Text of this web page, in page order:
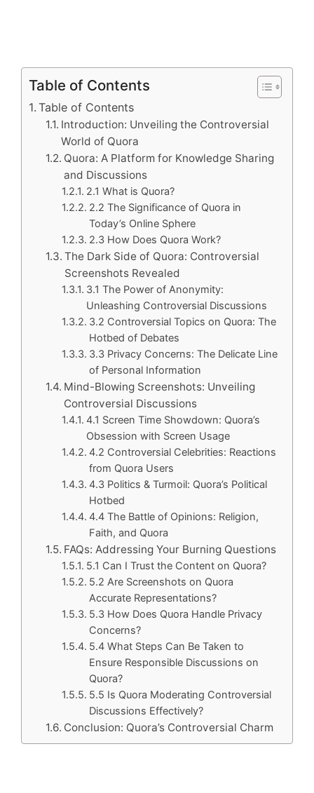
Table of Contents
Table of Contents
Introduction: Unveiling the Controversial
World of Quora
Quora: A Platform for Knowledge Sharing
and Discussions
2.1 What is Quora?
2.2 The Significance of Quora in
Today’s Online Sphere
2.3 How Does Quora Work?
The Dark Side of Quora: Controversial
Screenshots Revealed
3.1 The Power of Anonymity:
Unleashing Controversial Discussions
3.2 Controversial Topics on Quora: The
Hotbed of Debates
3.3 Privacy Concerns: The Delicate Line
of Personal Information
Mind-Blowing Screenshots: Unveiling
Controversial Discussions
4.1 Screen Time Showdown: Quora’s
Obsession with Screen Usage
4.2 Controversial Celebrities: Reactions
from Quora Users
4.3 Politics & Turmoil: Quora’s Political
Hotbed
4.4 The Battle of Opinions: Religion,
Faith, and Quora
FAQs: Addressing Your Burning Questions
5.1 Can I Trust the Content on Quora?
5.2 Are Screenshots on Quora
Accurate Representations?
5.3 How Does Quora Handle Privacy
Concerns?
5.4 What Steps Can Be Taken to
Ensure Responsible Discussions on
Quora?
5.5 Is Quora Moderating Controversial
Discussions Effectively?
Conclusion: Quora’s Controversial Charm